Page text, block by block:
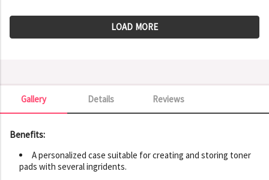
LOAD MORE
Details
Gallery Reviews
Gallery
Benefits:
A personalized case suitable for creating and storing toner
pads with several ingridents.